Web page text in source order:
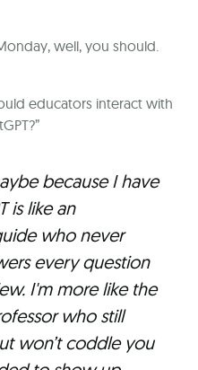
well, you should.
educators interact with
because I have
is like an
who never
every question
I'm more like the
who still
won’t coddle you